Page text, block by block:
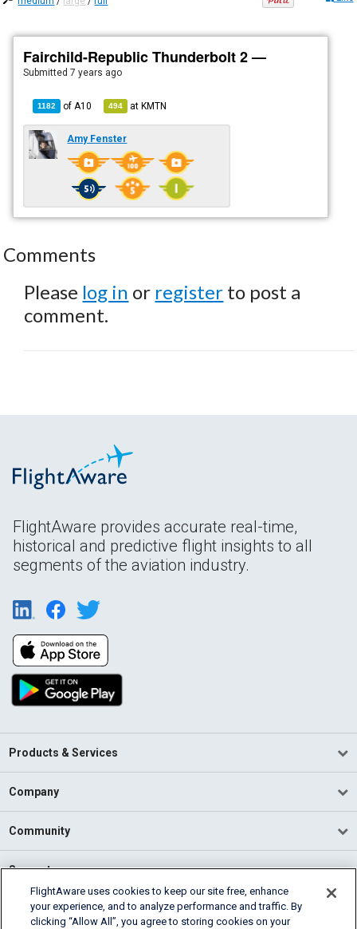
Fairchild-Republic Thunderbolt 2 —
Submitted7 years ago
1182 of A10 494 atKMTN
Amy Fenster
Comments
Please log in or register to post a
comment.
FlightAware provides accurate real-time,
historical and predictive flight insights to all
segments of the aviation industry.
Products & Services
Company
Community
Support
English (USA)
2026 FlightAware
FlightAware uses cookies to keep our site free, enhance
your experience, and to analyze performance and traffic. By
clicking “Allow All”, you agree to storing cookies on your